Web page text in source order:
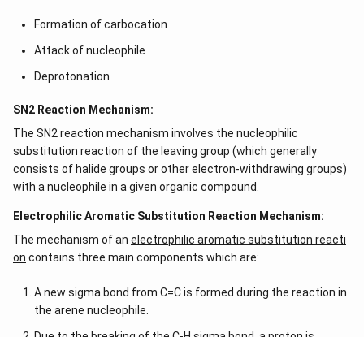
Formation of carbocation
Attack of nucleophile
Deprotonation
SN2 Reaction Mechanism:
The SN2 reaction mechanism involves the nucleophilic
substitution reaction of the leaving group (which generally
consists of halide groups or other electron-withdrawing groups)
with a nucleophile in a given organic compound.
Electrophilic Aromatic Substitution Reaction Mechanism:
The mechanism of an electrophilic aromatic substitution reacti
on contains three main components which are:
A new sigma bond from C=C is formed during the reaction in
the arene nucleophile.